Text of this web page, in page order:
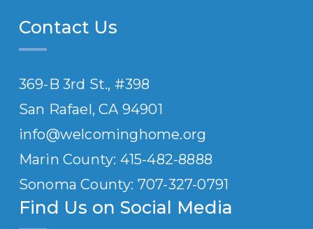
Contact Us
369-B 3rd St., #398
San Rafael, CA 94901
info@welcominghome.org
Marin County: 415-482-8888
Sonoma County: 707-327-0791
Find Us on Social Media